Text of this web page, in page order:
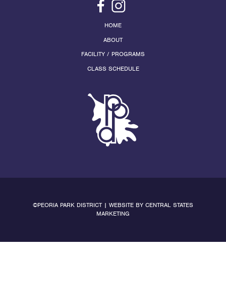
HOME
ABOUT
FACILITY / PROGRAMS
CLASS SCHEDULE
©PEORIA PARK DISTRICT | WEBSITE BY CENTRAL STATES
MARKETING